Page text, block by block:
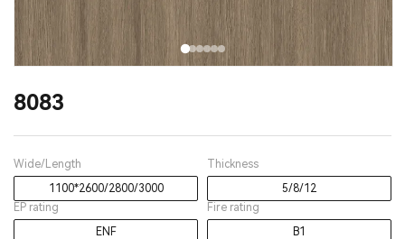
8083
Wide/Length
1100*2600/2800/3000
Thickness
5/8/12
EP rating
ENF
Fire rating
B1